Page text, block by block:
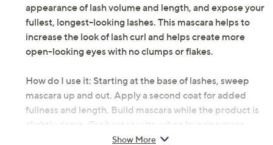
appearance of lash volume and length, and expose your
fullest, longest-looking lashes. This mascara helps to
increase the look of lash curl and helps create more
open-looking eyes with no clumps or flakes.
How do I use it: Starting at the base of lashes, sweep
mascara up and out. Apply a second coat for added
fullness and length. Build mascara while the product is
slightly damp. For best results, when layering more
than one coat, do not let the product dry completely.
Show More